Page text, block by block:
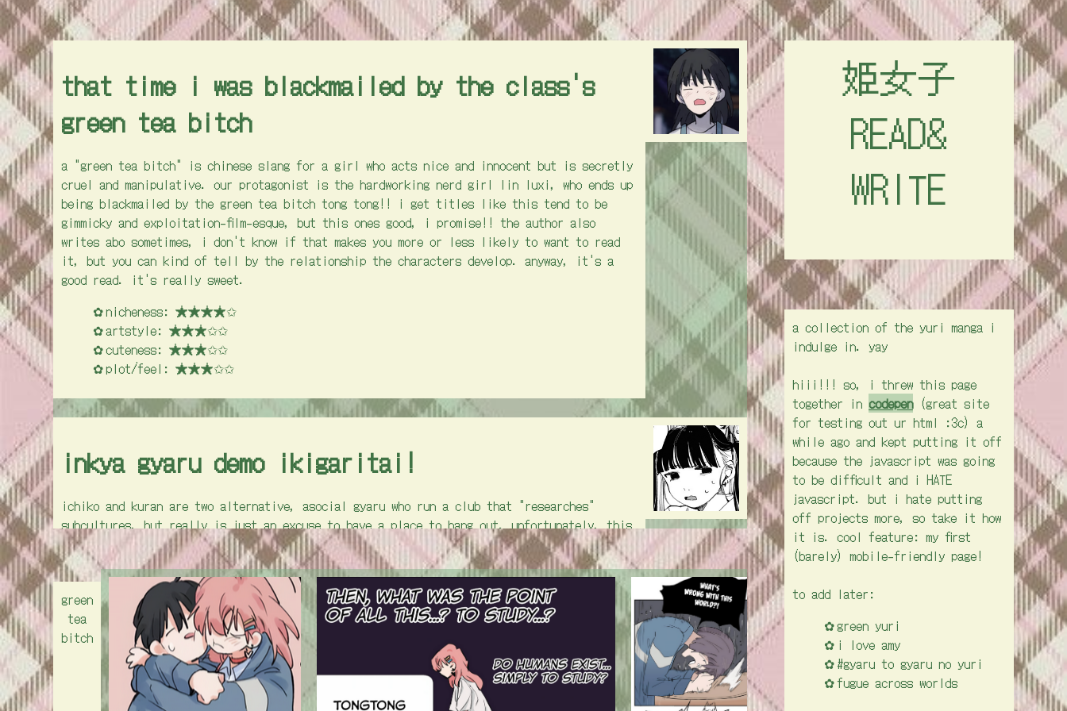
姫女子
READ&
WRITE
a collection of the yuri manga i
indulge in. yay
hiii!!! so, i threw this page
together in codepen(great site
for testing out ur html :3c) a
while ago and kept putting it off
because the javascript was going
to be difficult and i HATE
javascript. but i hate putting
off projects more, so take it how
it is. cool feature: my first
(barely) mobile-friendly page!
to add later:
green yuri
i love amy
#gyaru to gyaru no yuri
fugue across worlds
that time i was blackmailed by the class's
green tea bitch
a "green tea bitch" is chinese slang for a girl who acts nice and innocent but is secretly
cruel and manipulative. our protagonist is the hardworking nerd girl lin luxi, who ends up
being blackmailed by the green tea bitch tong tong!! i get titles like this tend to be
gimmicky and exploitation-film-esque, but this ones good, i promise!! the author also
writes abo sometimes, i don't know if that makes you more or less likely to want to read
it, but you can kind of tell by the relationship the characters develop. anyway, it's a
good read. it's really sweet.
nicheness: ★★★★✩
artstyle: ★★★✩✩
cuteness: ★★★✩✩
plot/feel: ★★★✩✩
inkya gyaru demo ikigaritai!
ichiko and kuran are two alternative, asocial gyaru who run a club that "researches"
subcultures, but really is just an excuse to have a place to hang out. unfortunately, this
school has way too many niche clubs, so they have to take on the role of club-researchers
in order to prove their usefulness and right to a club. there's less explicit yuri and
plot in this one, but it's still super cute.
nicheness: ★★★★✩
artstyle: ★★★★✩
cuteness: ★★★✩✩
plot/feel: ★★✩✩✩
green
tea
bitch